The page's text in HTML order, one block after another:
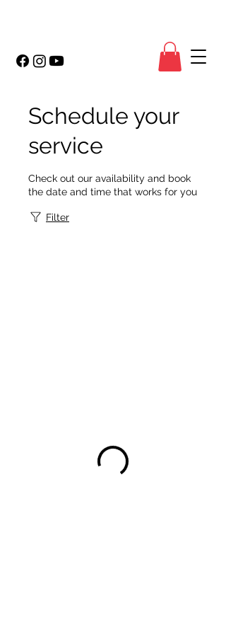
Schedule your
service
Check out our availability and book
the date and time that works for you
Filter